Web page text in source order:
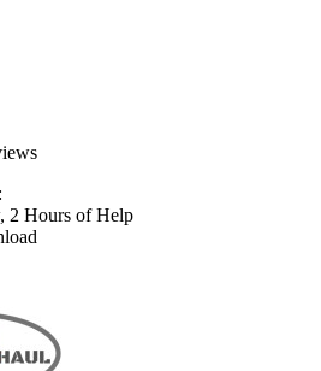
2 Hours of Help